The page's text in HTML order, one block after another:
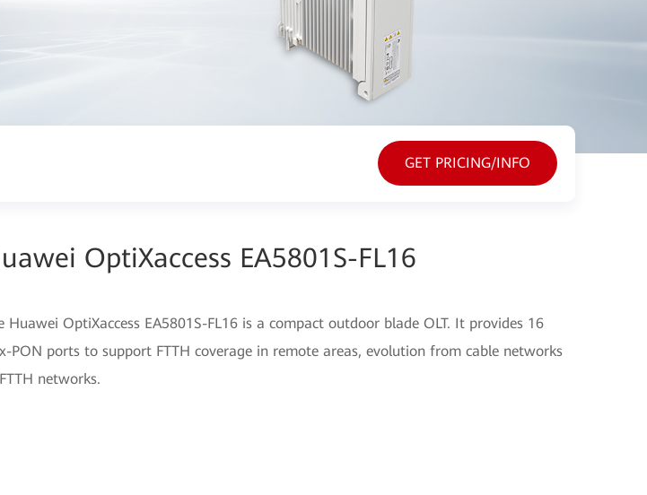
GET PRICING/INFO
OptiXaccess EA5801S-FL16
Huawei OptiXaccess EA5801S-FL16 is a compact outdoor blade OLT. It provides 16
PON ports to support FTTH coverage in remote areas, evolution from cable networks
networks.